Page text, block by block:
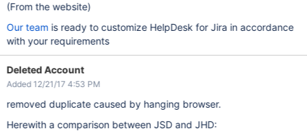
(From the website)
Our team is ready to customize HelpDesk for Jira in accordance
with your requirements
Deleted Account
Added 12/21/17 4:53 PM
removed duplicate caused by hanging browser.
Herewith a comparison between JSD and JHD: